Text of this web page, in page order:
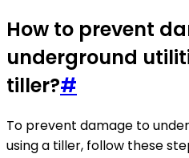
How to prevent
underground
tiller?#
To prevent damage to
using a tiller, follow these